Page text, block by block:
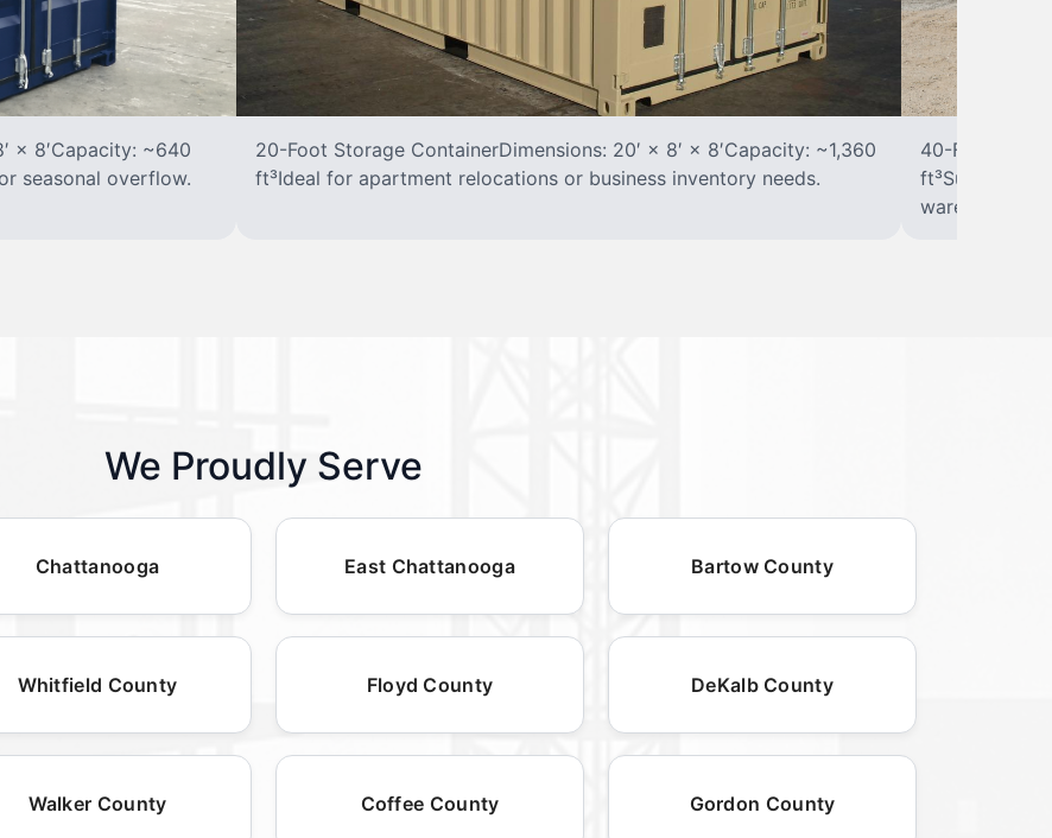
× 8′Capacity: ~640
seasonal overflow.
20-Foot Storage ContainerDimensions: 20′ × 8′ × 8′Capacity: ~1,360
ft³Ideal for apartment relocations or business inventory needs.
40-Foot
ft³Suited for
warehousing.
We Proudly Serve
Chattanooga East Chattanooga Bartow County
Whitfield County Floyd County DeKalb County
Walker County Coffee County Gordon County